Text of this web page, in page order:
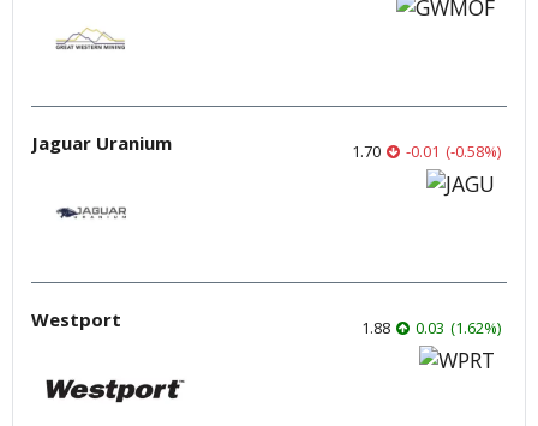
Jaguar Uranium 1.70 -0.01 (-0.58%)
Westport 1.88 0.03 (1.62%)